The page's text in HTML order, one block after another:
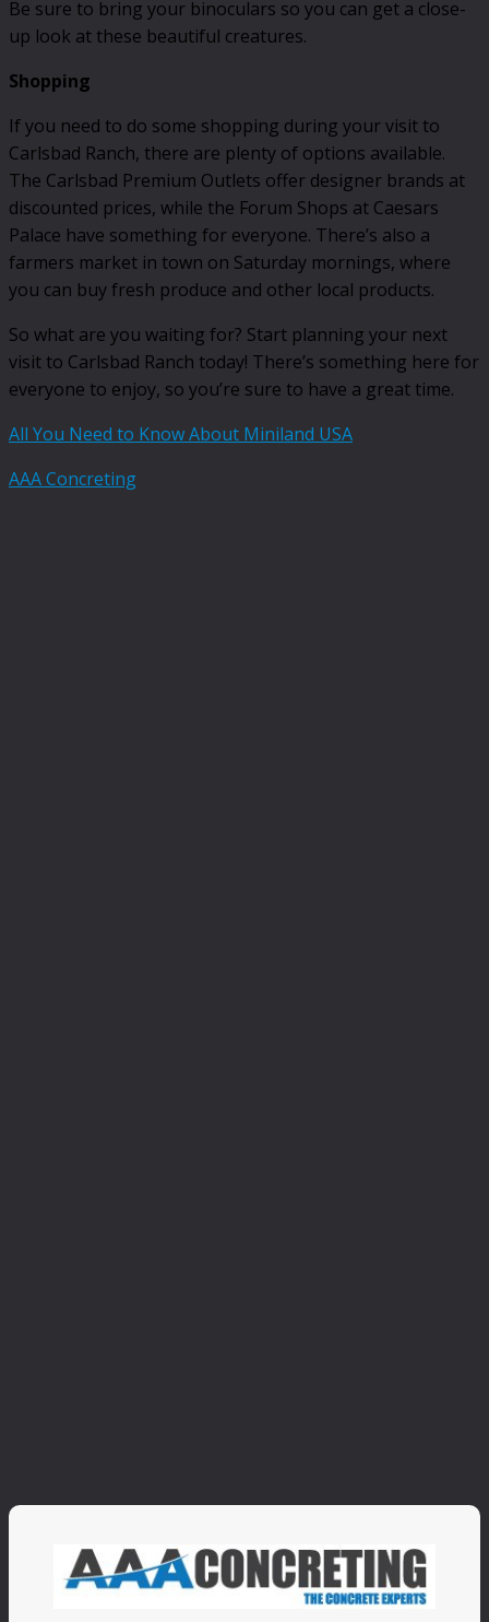
Be sure to bring your binoculars so you can get a close-
up look at these beautiful creatures.
Shopping
If you need to do some shopping during your visit to
Carlsbad Ranch, there are plenty of options available.
The Carlsbad Premium Outlets offer designer brands at
discounted prices, while the Forum Shops at Caesars
Palace have something for everyone. There’s also a
farmers market in town on Saturday mornings, where
you can buy fresh produce and other local products.
So what are you waiting for? Start planning your next
visit to Carlsbad Ranch today! There’s something here for
everyone to enjoy, so you’re sure to have a great time.
All You Need to Know About Miniland USA
AAA Concreting